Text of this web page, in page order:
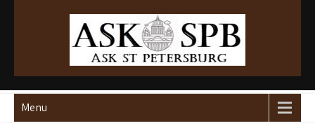
Ask St Peterburg
Travelguide
Menu